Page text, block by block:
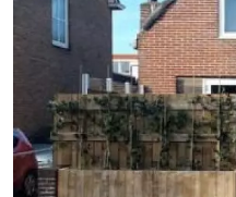
Spar
Noordduinen
Duinresort
Dunimar
Noordwijkse
Duinen
Parc
du
Hotels
Lastminutes